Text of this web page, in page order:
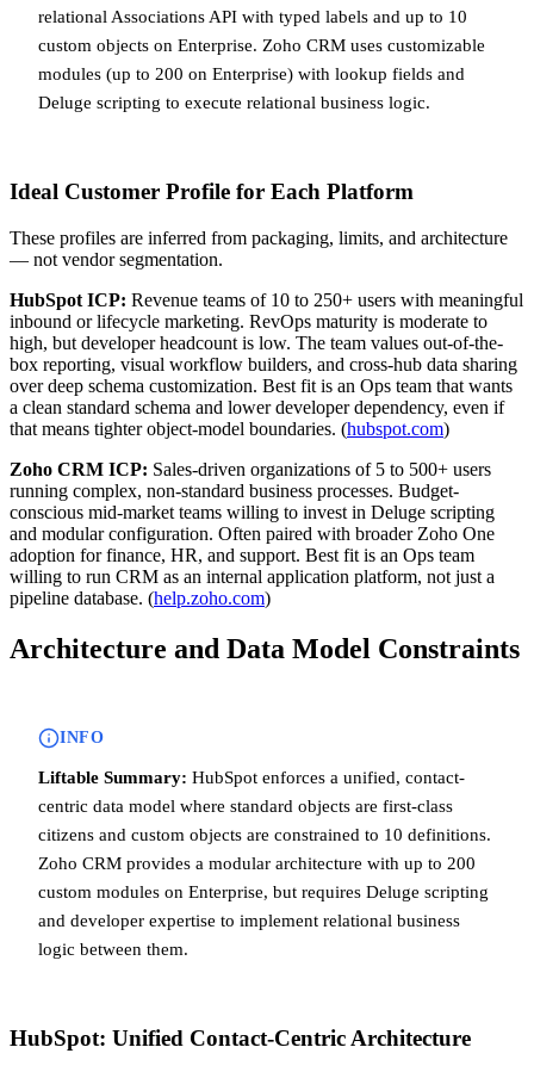
relational Associations API with typed labels and up to 10
custom objects on Enterprise. Zoho CRM uses customizable
modules (up to 200 on Enterprise) with lookup fields and
Deluge scripting to execute relational business logic.
Ideal Customer Profile for Each Platform
These profiles are inferred from packaging, limits, and architecture
— not vendor segmentation.
HubSpot ICP: Revenue teams of 10 to 250+ users with meaningful
inbound or lifecycle marketing. RevOps maturity is moderate to
high, but developer headcount is low. The team values out-of-the-
box reporting, visual workflow builders, and cross-hub data sharing
over deep schema customization. Best fit is an Ops team that wants
a clean standard schema and lower developer dependency, even if
that means tighter object-model boundaries. (hubspot.com)
Zoho CRM ICP: Sales-driven organizations of 5 to 500+ users
running complex, non-standard business processes. Budget-
conscious mid-market teams willing to invest in Deluge scripting
and modular configuration. Often paired with broader Zoho One
adoption for finance, HR, and support. Best fit is an Ops team
willing to run CRM as an internal application platform, not just a
pipeline database. (help.zoho.com)
Architecture and Data Model Constraints
INFO
Liftable Summary: HubSpot enforces a unified, contact-
centric data model where standard objects are first-class
citizens and custom objects are constrained to 10 definitions.
Zoho CRM provides a modular architecture with up to 200
custom modules on Enterprise, but requires Deluge scripting
and developer expertise to implement relational business
logic between them.
HubSpot: Unified Contact-Centric Architecture